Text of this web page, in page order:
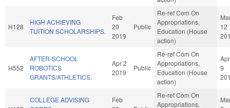
H128
HIGH ACHIEVING
TUITION SCHOLARSHIPS.
Feb
20
2019
Public
Re-ref Com On
Appropriations,
Education (House
action)
12
H552
AFTER-SCHOOL
ROBOTICS
GRANTS/ATHLETICS.
Apr 2
2019
Public
Re-ref Com On
Appropriations,
Education (House
action)
Apr
9
COLLEGE ADVISING
Feb
Re-ref Com On
Appropriations,